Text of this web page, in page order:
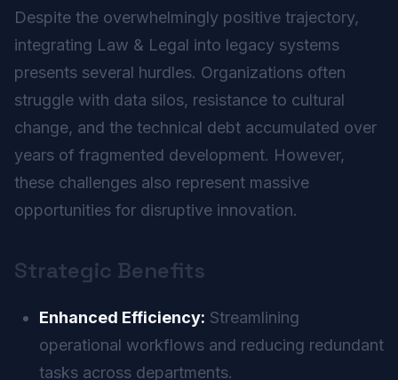
Despite the overwhelmingly positive trajectory,
integrating Law & Legal into legacy systems
presents several hurdles. Organizations often
struggle with data silos, resistance to cultural
change, and the technical debt accumulated over
years of fragmented development. However,
these challenges also represent massive
opportunities for disruptive innovation.
Strategic Benefits
Enhanced Efficiency: Streamlining
operational workflows and reducing redundant
tasks across departments.